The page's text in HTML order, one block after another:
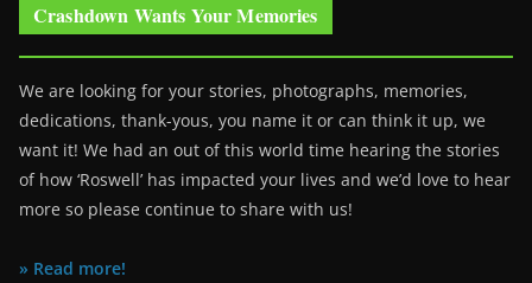
Crashdown Wants Your Memories
We are looking for your stories, photographs, memories,
dedications, thank-yous, you name it or can think it up, we
want it! We had an out of this world time hearing the stories
of how ‘Roswell’ has impacted your lives and we’d love to hear
more so please continue to share with us!
» Read more!